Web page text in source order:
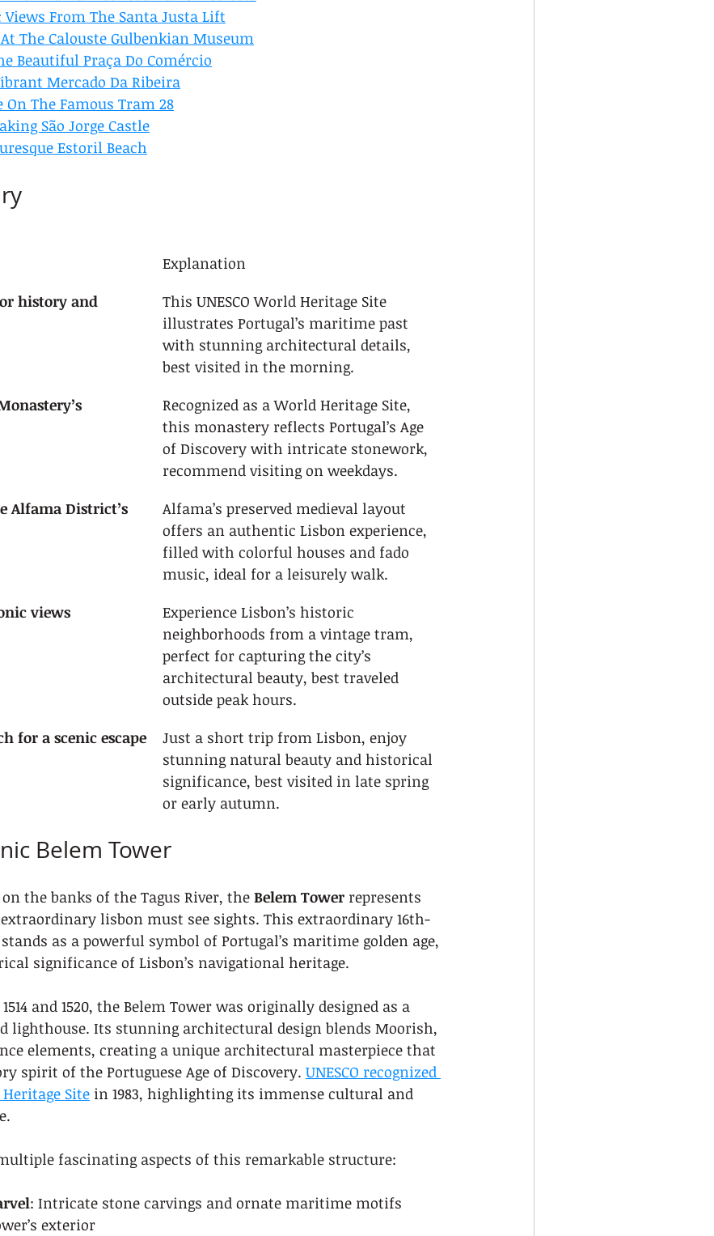
From The Santa Justa Lift
The Calouste Gulbenkian Museum
Beautiful Praça Do Comércio
Mercado Da Ribeira
On The Famous Tram 28
São Jorge Castle
Estoril Beach
Explanation
history and
This UNESCO World Heritage Site
illustrates Portugal’s maritime past
with stunning architectural details,
best visited in the morning.
Recognized as a World Heritage Site,
this monastery reflects Portugal’s Age
of Discovery with intricate stonework,
recommend visiting on weekdays.
Alfama District’s
Alfama’s preserved medieval layout
offers an authentic Lisbon experience,
filled with colorful houses and fado
music, ideal for a leisurely walk.
views
Experience Lisbon’s historic
neighborhoods from a vintage tram,
perfect for capturing the city’s
architectural beauty, best traveled
outside peak hours.
for a scenic escape
Just a short trip from Lisbon, enjoy
stunning natural beauty and historical
significance, best visited in late spring
or early autumn.
Belem Tower
the banks of the Tagus River, the Belem Tower represents
extraordinary lisbon must see sights. This extraordinary 16th-
as a powerful symbol of Portugal’s maritime golden age,
significance of Lisbon’s navigational heritage.
and 1520, the Belem Tower was originally designed as a
lighthouse. Its stunning architectural design blends Moorish,
elements, creating a unique architectural masterpiece that
spirit of the Portuguese Age of Discovery. UNESCO recognized
Site in 1983, highlighting its immense cultural and
fascinating aspects of this remarkable structure:
: Intricate stone carvings and ornate maritime motifs
exterior